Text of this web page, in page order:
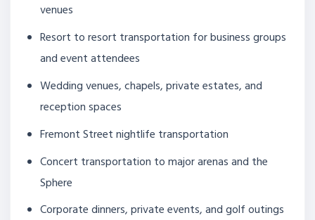
venues
Resort to resort transportation for business groups
and event attendees
Wedding venues, chapels, private estates, and
reception spaces
Fremont Street nightlife transportation
Concert transportation to major arenas and the
Sphere
Corporate dinners, private events, and golf outings